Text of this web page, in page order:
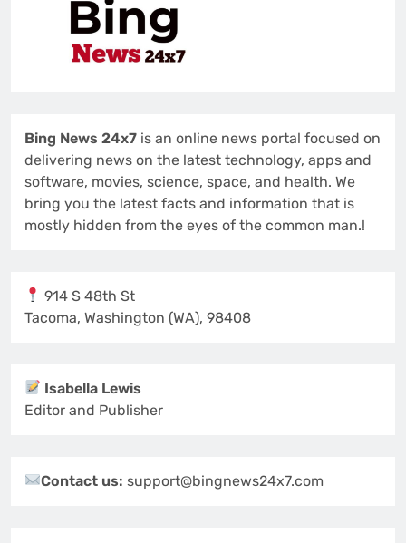
Bing News 24x7 is an online news portal focused on
delivering news on the latest technology, apps and
software, movies, science, space, and health. We
bring you the latest facts and information that is
mostly hidden from the eyes of the common man.!
914 S 48th St
Tacoma, Washington (WA), 98408
Isabella Lewis
Editor and Publisher
Contact us:support@bingnews24x7.com